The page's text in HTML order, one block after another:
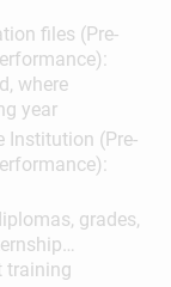
files (Pre-
where
year
Institution (Pre-
grades,
training